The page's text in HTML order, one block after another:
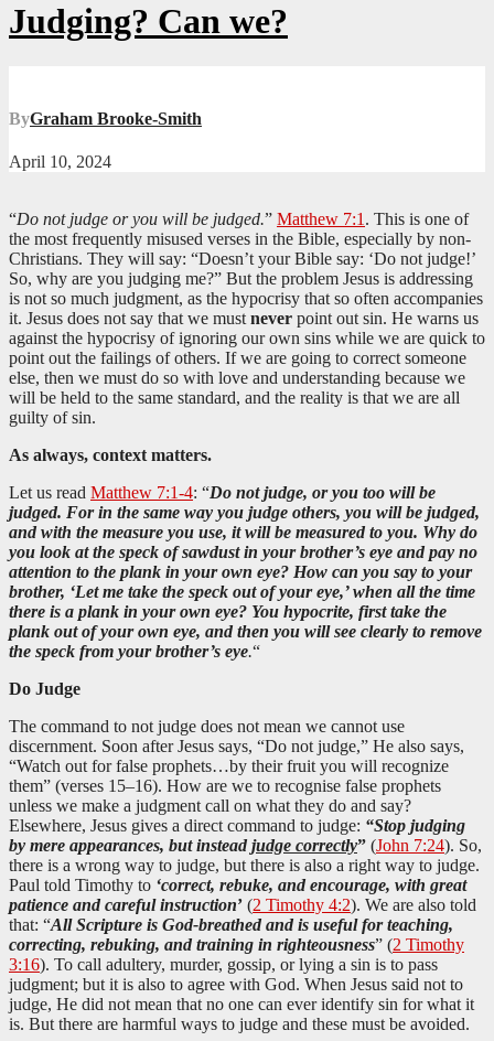
Judging? Can we?
ByGraham Brooke-Smith
April 10, 2024
“Do not judge or you will be judged.” Matthew 7:1. This is one of
the most frequently misused verses in the Bible, especially by non-
Christians. They will say: “Doesn’t your Bible say: ‘Do not judge!’
So, why are you judging me?” But the problem Jesus is addressing
is not so much judgment, as the hypocrisy that so often accompanies
it. Jesus does not say that we mustnever point out sin. He warns us
against the hypocrisy of ignoring our own sins while we are quick to
point out the failings of others. If we are going to correct someone
else, then we must do so with love and understanding because we
will be held to the same standard, and the reality is that we are all
guilty of sin.
As always, context matters.
Let us read Matthew 7:1-4: “Do not judge, or you too will be
judged. For in the same way you judge others, you will be judged,
and with the measure you use, it will be measured to you. Why do
you look at the speck of sawdust in your brother’s eye and pay no
attention to the plank in your own eye? How can you say to your
brother, ‘Let me take the speck out of your eye,’ when all the time
there is a plank in your own eye? You hypocrite, first take the
plank out of your own eye, and then you will see clearly to remove
the speck from your brother’s eye.“
Do Judge
The command to not judge does not mean we cannot use
discernment. Soon after Jesus says, “Do not judge,” He also says,
“Watch out for false prophets…by their fruit you will recognize
them” (verses 15–16). How are we to recognise false prophets
unless we make a judgment call on what they do and say?
Elsewhere, Jesus gives a direct command to judge: “Stop judging
by mere appearances, but insteadjudge correctly” (John 7:24). So,
there is a wrong way to judge, but there is also a right way to judge.
Paul told Timothy to ‘correct, rebuke, and encourage, with great
patience and careful instruction’ (2 Timothy 4:2). We are also told
that: “All Scripture is God-breathed and is useful for teaching,
correcting, rebuking, and training in righteousness” (2 Timothy
3:16). To call adultery, murder, gossip, or lying a sin is to pass
judgment; but it is also to agree with God. When Jesus said not to
judge, He did not mean that no one can ever identify sin for what it
is. But there are harmful ways to judge and these must be avoided.